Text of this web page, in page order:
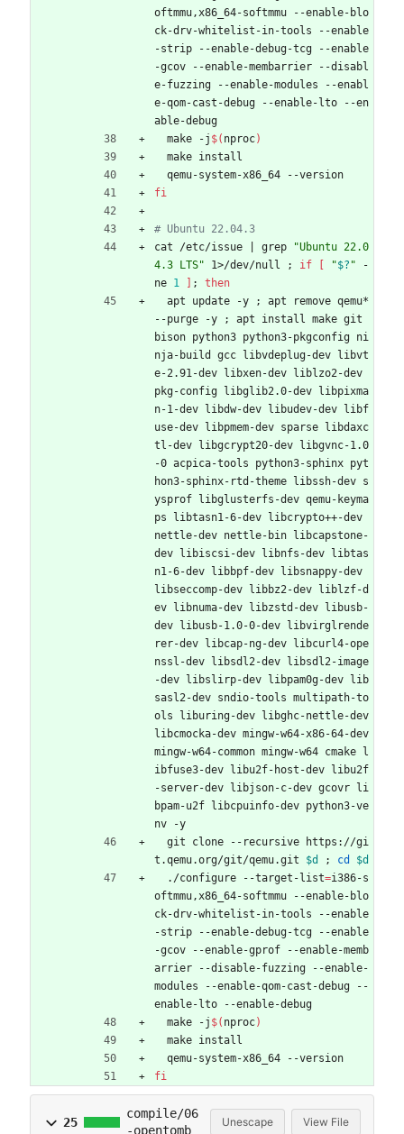
oftmmu,x86_64-softmmu --enable-blo
ck-drv-whitelist-in-tools --enable
-strip --enable-debug-tcg --enable
-gcov --enable-membarrier --disabl
e-fuzzing --enable-modules --enabl
e-qom-cast-debug --enable-lto --en
able-debug
  make -j
$( nproc)
  make install
  qemu-system-x86_64 --version
fi
# Ubuntu 22.04.3
cat /etc/issue
grep
"Ubuntu 22.0
4.3 LTS" 1>/dev/null ; if "$? " -
ne 1 ;
then
  apt update -y
;
apt remove qemu*
--purge -y
;
apt install make git
bison python3 python3-pkgconfig ni
nja-build gcc libvdeplug-dev libvt
e-2.91-dev libxen-dev liblzo2-dev
pkg-config libglib2.0-dev libpixma
n-1-dev libdw-dev libudev-dev libf
use-dev libpmem-dev sparse libdaxc
tl-dev libgcrypt20-dev libgvnc-1.0
-0 acpica-tools python3-sphinx pyt
hon3-sphinx-rtd-theme libssh-dev s
ysprof libglusterfs-dev qemu-keyma
ps libtasn1-6-dev libcrypto++-dev
nettle-dev nettle-bin libcapstone-
dev libiscsi-dev libnfs-dev libtas
n1-6-dev libbpf-dev libsnappy-dev
libseccomp-dev libbz2-dev liblzf-d
ev libnuma-dev libzstd-dev libusb-
dev libusb-1.0-0-dev libvirglrende
rer-dev libcap-ng-dev libcurl4-ope
nssl-dev libsdl2-dev libsdl2-image
-dev libslirp-dev libpam0g-dev lib
sasl2-dev sndio-tools multipath-to
ols liburing-dev libghc-nettle-dev
libcmocka-dev mingw-w64-x86-64-dev
mingw-w64-common mingw-w64 cmake l
ibfuse3-dev libu2f-host-dev libu2f
-server-dev libjson-c-dev gcovr li
bpam-u2f libcpuinfo-dev python3-ve
nv -y
t.qemu.org/git/qemu.git $d ; cd
$d
  ./configure --target-list
=i386-s
oftmmu,x86_64-softmmu --enable-blo
ck-drv-whitelist-in-tools --enable
-strip --enable-debug-tcg --enable
-gcov --enable-gprof --enable-memb
arrier --disable-fuzzing --enable-
modules --enable-qom-cast-debug --
enable-lto --enable-debug
  make -j
$( nproc)
  make install
  qemu-system-x86_64 --version
fi
25
compile/06
-opentomb
Unescape View File